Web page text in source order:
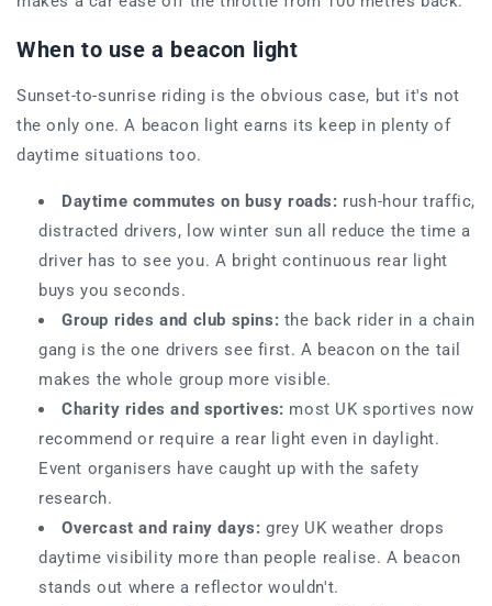
When to use a beacon light
Sunset-to-sunrise riding is the obvious case, but it's not
the only one. A beacon light earns its keep in plenty of
daytime situations too.
Daytime commutes on busy roads: rush-hour traffic,
distracted drivers, low winter sun all reduce the time a
driver has to see you. A bright continuous rear light
buys you seconds.
Group rides and club spins: the back rider in a chain
gang is the one drivers see first. A beacon on the tail
makes the whole group more visible.
Charity rides and sportives: most UK sportives now
recommend or require a rear light even in daylight.
Event organisers have caught up with the safety
research.
Overcast and rainy days: grey UK weather drops
daytime visibility more than people realise. A beacon
stands out where a reflector wouldn't.